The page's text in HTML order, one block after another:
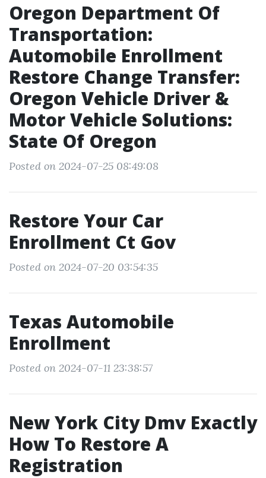
Oregon Department Of
Transportation:
Automobile Enrollment
Restore Change Transfer:
Oregon Vehicle Driver &
Motor Vehicle Solutions:
State Of Oregon
Posted on 2024-07-25 08:49:08
Restore Your Car
Enrollment Ct Gov
Posted on 2024-07-20 03:54:35
Texas Automobile
Enrollment
Posted on 2024-07-11 23:38:57
New York City Dmv Exactly
How To Restore A
Registration